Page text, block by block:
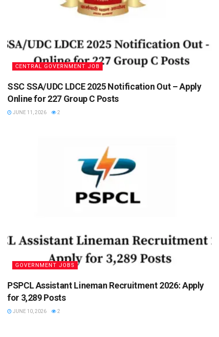
CENTRAL GOVERNMENT JOB
SSC SSA/UDC LDCE 2025 Notification Out – Apply
Online for 227 Group C Posts
JUNE 11, 2026 2
GOVERNMENT JOBS
PSPCL Assistant Lineman Recruitment 2026: Apply
for 3,289 Posts
JUNE 10, 2026 2